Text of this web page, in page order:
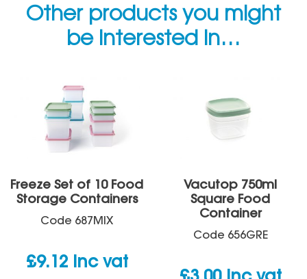
Other products you might
be interested in…
Freeze Set of 10 Food
Storage Containers
Code 687MIX
£9.12 inc vat
Vacutop 750ml
Square Food
Container
Code 656GRE